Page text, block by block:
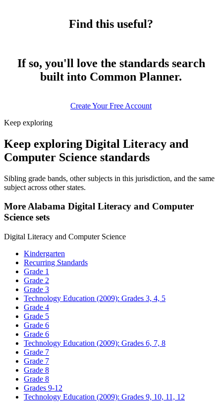
Find this useful?
If so, you'll love the standards search
built into Common Planner.
Create Your Free Account
Keep exploring
Keep exploring Digital Literacy and
Computer Science standards
Sibling grade bands, other subjects in this jurisdiction, and the same
subject across other states.
More Alabama Digital Literacy and Computer
Science sets
Digital Literacy and Computer Science
Kindergarten
Recurring Standards
Grade 1
Grade 2
Grade 3
Technology Education (2009): Grades 3, 4, 5
Grade 4
Grade 5
Grade 6
Grade 6
Technology Education (2009): Grades 6, 7, 8
Grade 7
Grade 7
Grade 8
Grade 8
Grades 9-12
Technology Education (2009): Grades 9, 10, 11, 12